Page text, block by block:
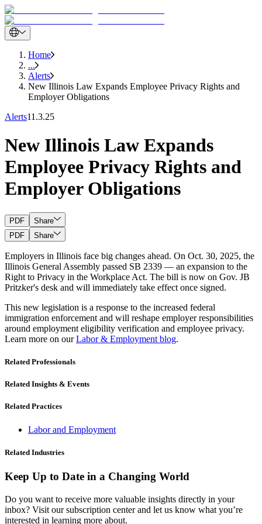
Home
...
Alerts
New Illinois Law Expands Employee Privacy Rights and
Employer Obligations
Alerts11.3.25
New Illinois Law Expands
Employee Privacy Rights and
Employer Obligations
PDF
Share
PDF
Share
Employers in Illinois face big changes ahead. On Oct. 30, 2025, the
Illinois General Assembly passed SB 2339 — an expansion to the
Right to Privacy in the Workplace Act. The bill is now on Gov. JB
Pritzker's desk and will immediately take effect once signed.
This new legislation is a response to the increased federal
immigration enforcement and will reshape employer responsibilities
around employment eligibility verification and employee privacy.
Learn more on ourLabor & Employment blog.
Related Professionals
Related Insights & Events
Related Practices
Labor and Employment
Related Industries
Keep Up to Date in a Changing World
Do you want to receive more valuable insights directly in your
inbox? Visit our subscription center and let us know what you’re
interested in learning more about.